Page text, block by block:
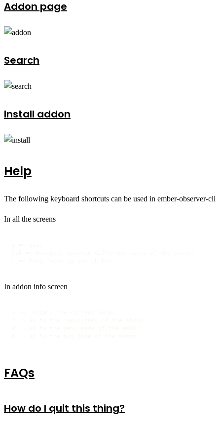
Addon page
Search
Install addon
Help
The following keyboard shortcuts can be used in ember-observer-cli
In all the screens
In addon info screen
FAQs
How do I quit this thing?